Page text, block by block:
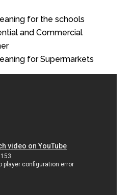
for the schools
and Commercial
for Supermarkets